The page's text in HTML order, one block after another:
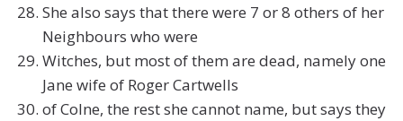
She also says that there were 7 or 8 others of her
Neighbours who were
Witches, but most of them are dead, namely one
Jane wife of Roger Cartwells
of Colne, the rest she cannot name, but says they